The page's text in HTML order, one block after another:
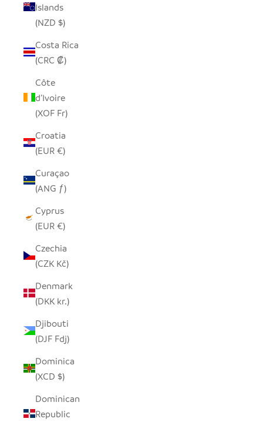
Islands
(NZD $)
Costa Rica
(CRC ₡)
Côte
d’Ivoire
(XOF Fr)
Croatia
(EUR €)
Curaçao
(ANG ƒ)
Cyprus
(EUR €)
Czechia
(CZK Kč)
Denmark
(DKK kr.)
Djibouti
(DJF Fdj)
Dominica
(XCD $)
Dominican
Republic